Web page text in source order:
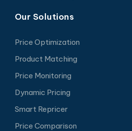
Our Solutions
Price Optimization
Product Matching
Price Monitoring
Dynamic Pricing
Smart Repricer
Price Comparison